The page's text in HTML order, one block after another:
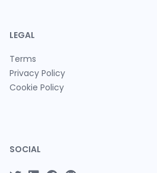
LEGAL
Terms
Privacy Policy
Cookie Policy
SOCIAL